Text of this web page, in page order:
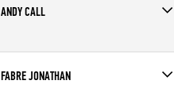
ANDY CALL
Affiliate
NoCoast CrossFit
FABRE JONATHAN